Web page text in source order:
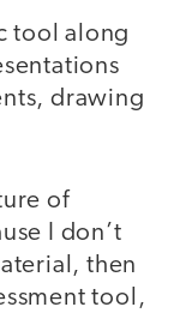
tool along
drawing
of
I don’t
then
tool,